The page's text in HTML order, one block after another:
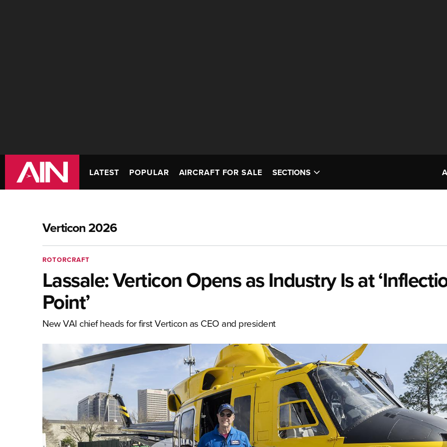
LATEST POPULAR AIRCRAFT FOR SALE SECTIONS
Verticon 2026
ROTORCRAFT
Lassale: Verticon Opens as Industry Is at
Point’
New VAI chief heads for first Verticon as CEO and president